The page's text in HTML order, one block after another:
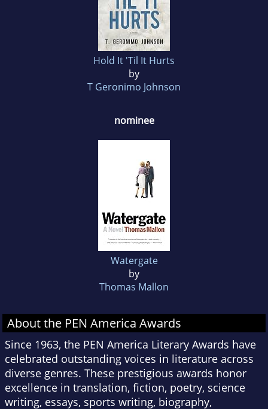
Hold It 'Til It Hurts
by
T Geronimo Johnson
nominee
Watergate
by
Thomas Mallon
About the PEN America Awards
Since 1963, the PEN America Literary Awards have
celebrated outstanding voices in literature across
diverse genres. These prestigious awards honor
excellence in translation, fiction, poetry, science
writing, essays, sports writing, biography,